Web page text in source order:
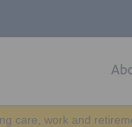
care, work and